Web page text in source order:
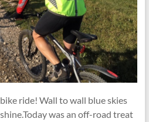
ride! Wall to wall blue skies
was an off-road treat